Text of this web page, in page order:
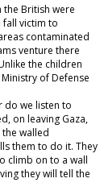
British were
victim to
contaminated
venture there
the children
of Defense
do we listen to
on leaving Gaza,
walled
them to do it. They
climb on to a wall
they will tell the